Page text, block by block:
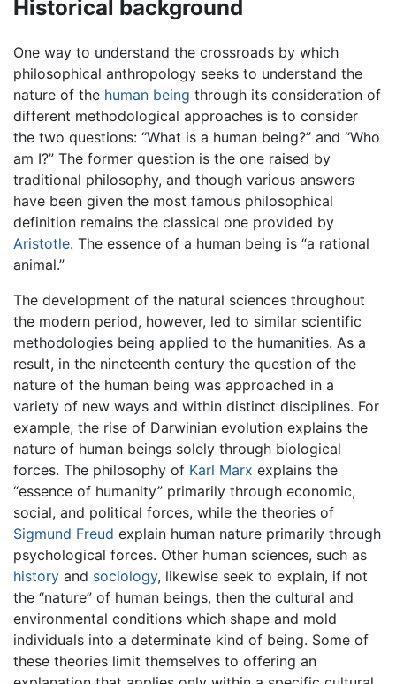
Historical background
One way to understand the crossroads by which
philosophical anthropology seeks to understand the
nature of the human being through its consideration of
different methodological approaches is to consider
the two questions: “What is a human being?” and “Who
am I?” The former question is the one raised by
traditional philosophy, and though various answers
have been given the most famous philosophical
definition remains the classical one provided by
Aristotle. The essence of a human being is “a rational
animal.”
The development of the natural sciences throughout
the modern period, however, led to similar scientific
methodologies being applied to the humanities. As a
result, in the nineteenth century the question of the
nature of the human being was approached in a
variety of new ways and within distinct disciplines. For
example, the rise of Darwinian evolution explains the
nature of human beings solely through biological
forces. The philosophy of Karl Marx explains the
“essence of humanity” primarily through economic,
social, and political forces, while the theories of
Sigmund Freud explain human nature primarily through
psychological forces. Other human sciences, such as
history and sociology, likewise seek to explain, if not
the “nature” of human beings, then the cultural and
environmental conditions which shape and mold
individuals into a determinate kind of being. Some of
these theories limit themselves to offering an